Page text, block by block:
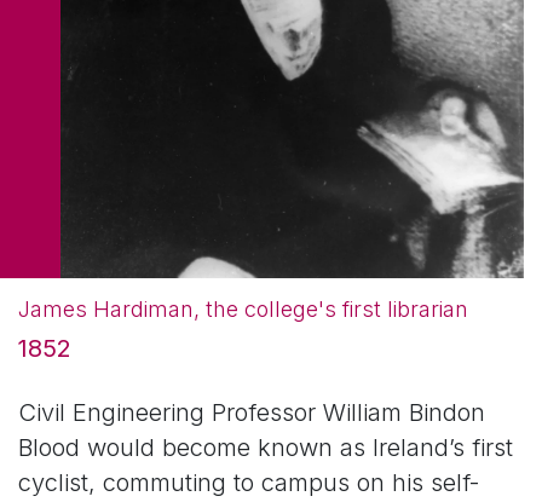
James Hardiman, the college's first librarian
1852
Civil Engineering Professor William Bindon
Blood would become known as Ireland’s first
cyclist, commuting to campus on his self-